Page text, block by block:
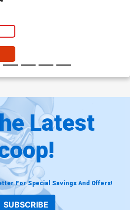
Latest
For Special Savings And Offers!
SUBSCRIBE